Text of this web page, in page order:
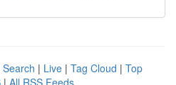
| Live | Tag Cloud | Top
| All RSS Feeds